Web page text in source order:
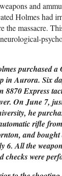
and
Holmes had
the massacre.
purchased a
in Aurora. Six
8870 Express
On June 7,
he
rifle
and bought
6. All the
checks were